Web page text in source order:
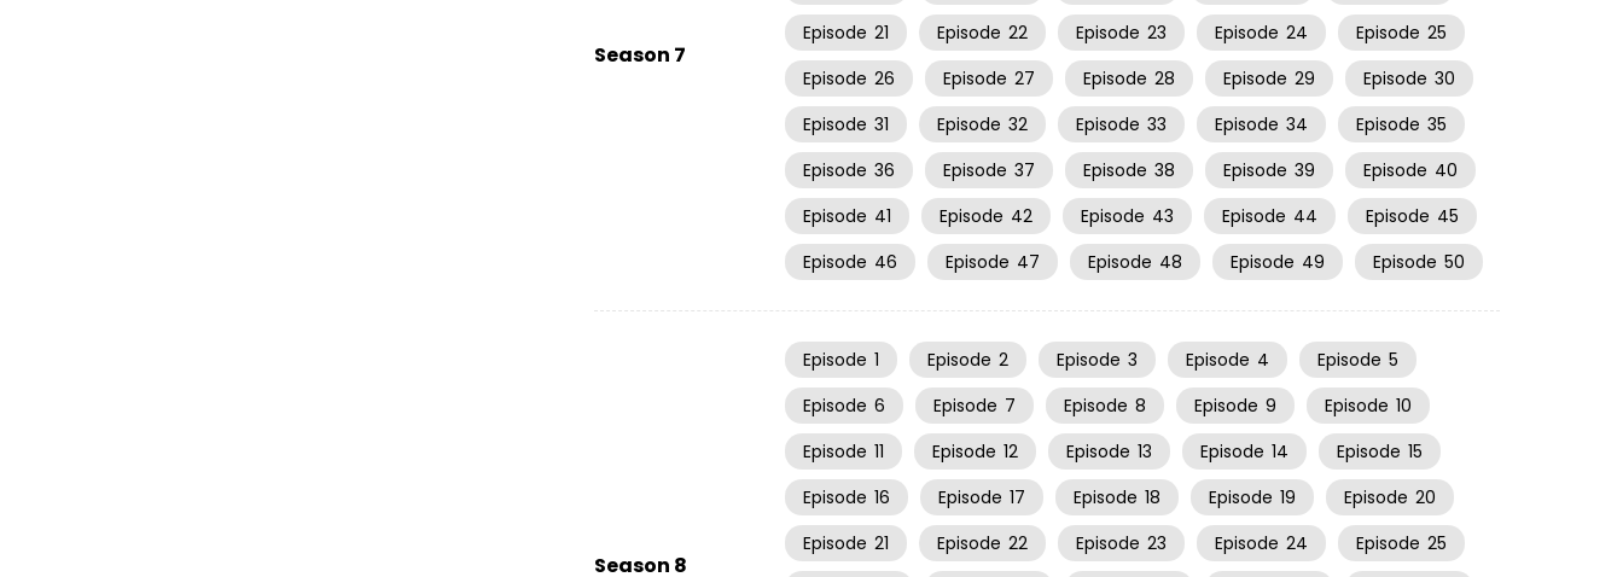
Season 7
Episode 21 Episode 22 Episode 23 Episode 24 Episode 25
Episode 26 Episode 27 Episode 28 Episode 29 Episode 30
Episode 31 Episode 32 Episode 33 Episode 34 Episode 35
Episode 36 Episode 37 Episode 38 Episode 39 Episode 40
Episode 41 Episode 42 Episode 43 Episode 44 Episode 45
Episode 46 Episode 47 Episode 48 Episode 49 Episode 50
Season 8
Episode 1 Episode 2 Episode 3 Episode 4 Episode 5
Episode 6 Episode 7 Episode 8 Episode 9 Episode 10
Episode 11 Episode 12 Episode 13 Episode 14 Episode 15
Episode 16 Episode 17 Episode 18 Episode 19 Episode 20
Episode 21 Episode 22 Episode 23 Episode 24 Episode 25